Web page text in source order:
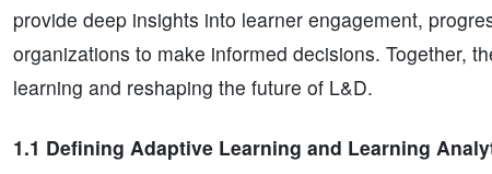
provide deep insights into learner engagement,
organizations to make informed decisions. Together,
learning and reshaping the future of L&D.
1.1 Defining Adaptive Learning and Learning